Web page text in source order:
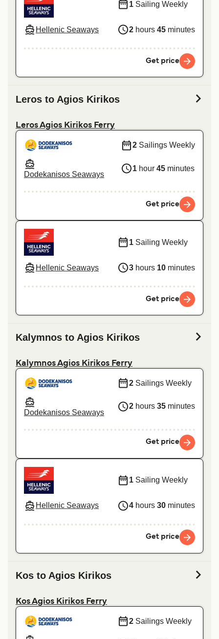
Hellenic Seaways
1 Sailing Weekly
2 hours 45 minutes
Get price
Leros to Agios Kirikos
Leros Agios Kirikos Ferry
Dodekanisos Seaways
2 Sailings Weekly
1 hour 45 minutes
Get price
Hellenic Seaways
1 Sailing Weekly
3 hours 10 minutes
Get price
Kalymnos to Agios Kirikos
Kalymnos Agios Kirikos Ferry
Dodekanisos Seaways
2 Sailings Weekly
2 hours 35 minutes
Get price
Hellenic Seaways
1 Sailing Weekly
4 hours 30 minutes
Get price
Kos to Agios Kirikos
Kos Agios Kirikos Ferry
2 Sailings Weekly